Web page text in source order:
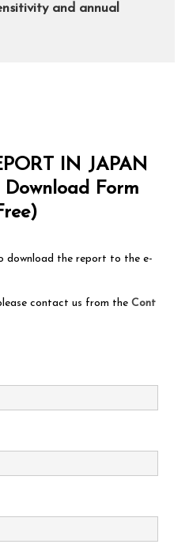
and annual
IN JAPAN
Form
download the report to the e-
contact us from the Cont